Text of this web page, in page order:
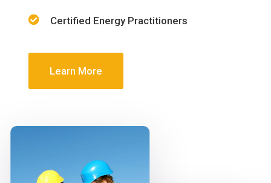
Certified Energy Practitioners
Learn More